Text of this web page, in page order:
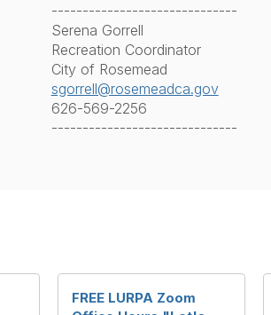
------------------------------
Serena Gorrell
Recreation Coordinator
City of Rosemead
sgorrell@rosemeadca.gov
626-569-2256
------------------------------
FREE LURPA Zoom